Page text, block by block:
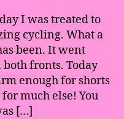
I was treated to
cycling. What a
been. It went
fronts. Today
enough for shorts
much else! You
[…]